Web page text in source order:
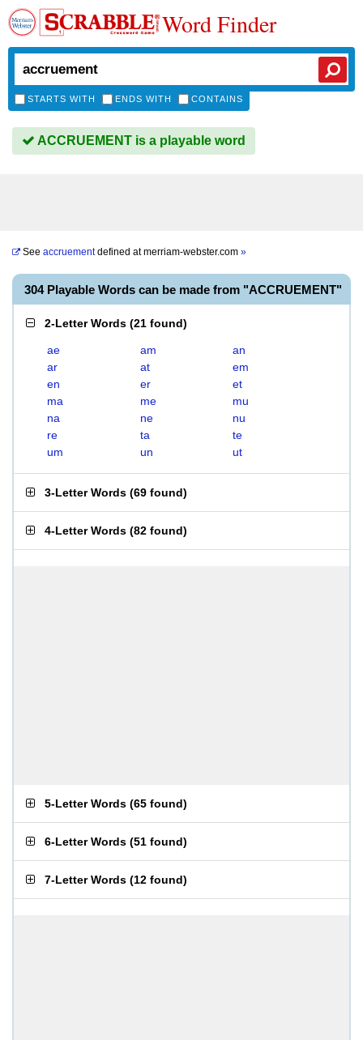
Word Finder
STARTS WITH ENDS WITH CONTAINS
ACCRUEMENT is a playable word
See accruementdefined atmerriam-webster.com »
304 Playable Words can be made from "ACCRUEMENT"
2-Letter Words (21 found)
ae am
an
ar
at
em
en
er
et
ma
me
mu
na
ne
nu
re
ta
te
um
un ut
3-Letter Words (69 found)
4-Letter Words (82 found)
5-Letter Words (65 found)
6-Letter Words (51 found)
7-Letter Words (12 found)